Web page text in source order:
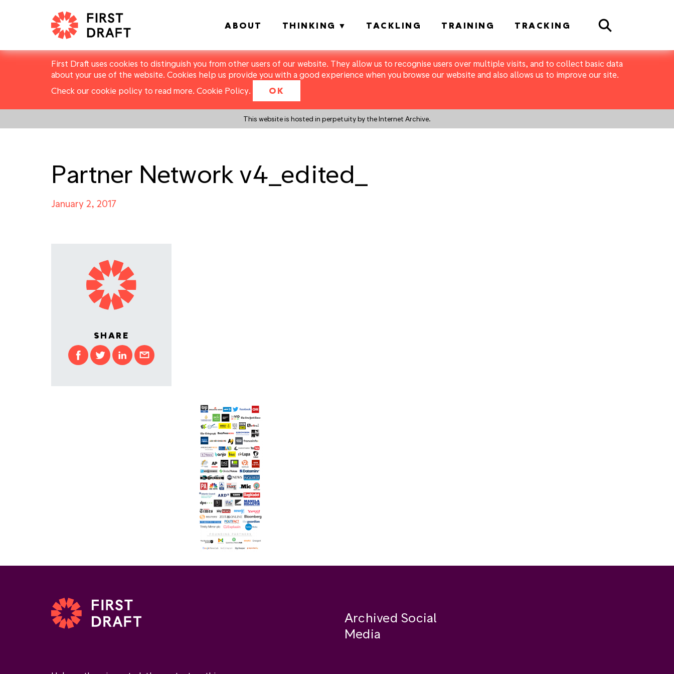
First Draft uses cookies to distinguish you from other users of our website. They allow us to recognise users over multiple visits, and to collect basic data
about your use of the website. Cookies help us provide you with a good experience when you browse our website and also allows us to improve our site.
Check our cookie policy to read more. Cookie Policy. OK
This website is hosted in perpetuity by the Internet Archive.
ABOUT THINKING TACKLING TRAINING TRACKING Search
Partner Network v4_edited_
January 2, 2017
SHARE
Archived Social
Media